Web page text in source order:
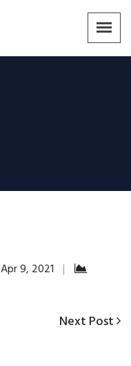
Apr 9, 2021
Next
Next Post